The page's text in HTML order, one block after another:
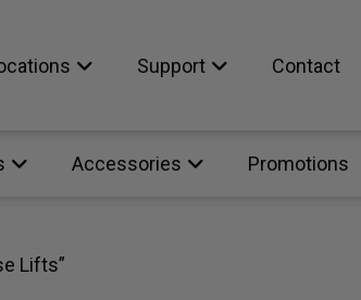
Support Contact
Accessories Promotions
Lifts”